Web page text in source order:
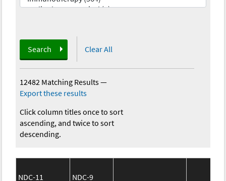
Search Clear All
12482 Matching Results—
Export these results
Click column titles once to sort
ascending, and twice to sort
descending.
NDC-11
NDC-9